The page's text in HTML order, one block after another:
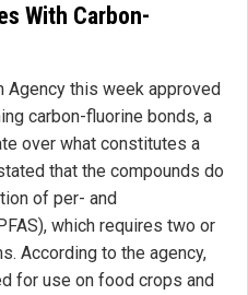
With Carbon-
Agency this week approved
carbon-fluorine bonds, a
over what constitutes a
that the compounds do
of per- and
which requires two or
According to the agency,
for use on food crops and